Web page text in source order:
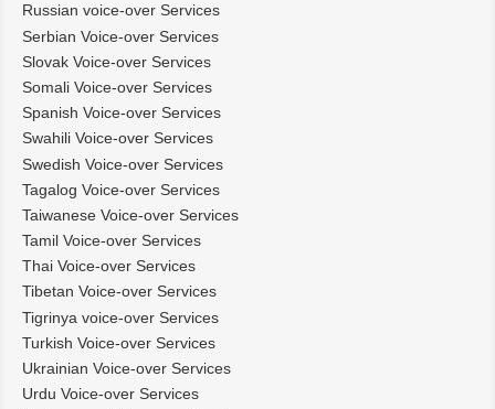
Russian voice-over Services
Serbian Voice-over Services
Slovak Voice-over Services
Somali Voice-over Services
Spanish Voice-over Services
Swahili Voice-over Services
Swedish Voice-over Services
Tagalog Voice-over Services
Taiwanese Voice-over Services
Tamil Voice-over Services
Thai Voice-over Services
Tibetan Voice-over Services
Tigrinya voice-over Services
Turkish Voice-over Services
Ukrainian Voice-over Services
Urdu Voice-over Services